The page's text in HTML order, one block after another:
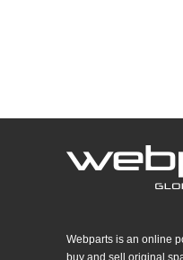
Webparts is an online